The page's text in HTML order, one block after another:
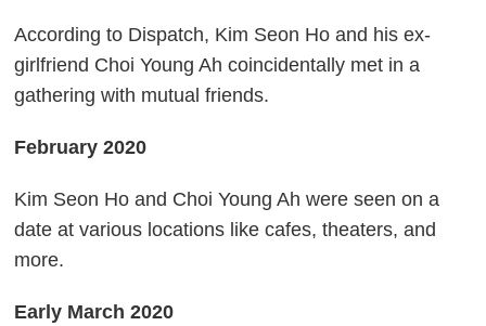
According to Dispatch, Kim Seon Ho and his ex-
girlfriend Choi Young Ah coincidentally met in a
gathering with mutual friends.
February 2020
Kim Seon Ho and Choi Young Ah were seen on a
date at various locations like cafes, theaters, and
more.
Early March 2020